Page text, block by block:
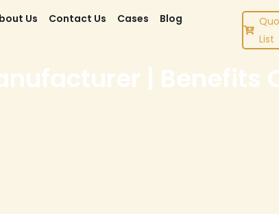
Us Contact Us Cases
Blog
List
| Benefits